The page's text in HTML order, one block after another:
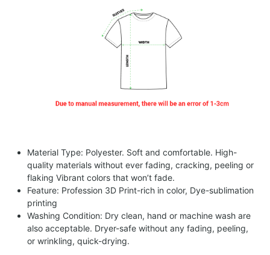
Material Type: Polyester. Soft and comfortable. High-
quality materials without ever fading, cracking, peeling or
flaking Vibrant colors that won’t fade.
Feature: Profession 3D Print-rich in color, Dye-sublimation
printing
Washing Condition: Dry clean, hand or machine wash are
also acceptable. Dryer-safe without any fading, peeling,
or wrinkling, quick-drying.